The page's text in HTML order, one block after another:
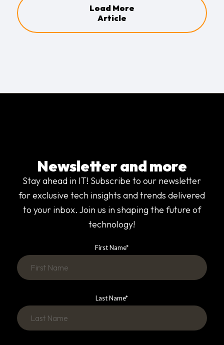
Load More
Article
Newsletter and more
Stay ahead in IT! Subscribe to our newsletter
for exclusive tech insights and trends delivered
to your inbox. Join us in shaping the future of
technology!
First Name*
Last Name*